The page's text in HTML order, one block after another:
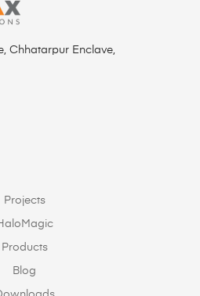
Chhatarpur Enclave,
Projects
Products
Blog